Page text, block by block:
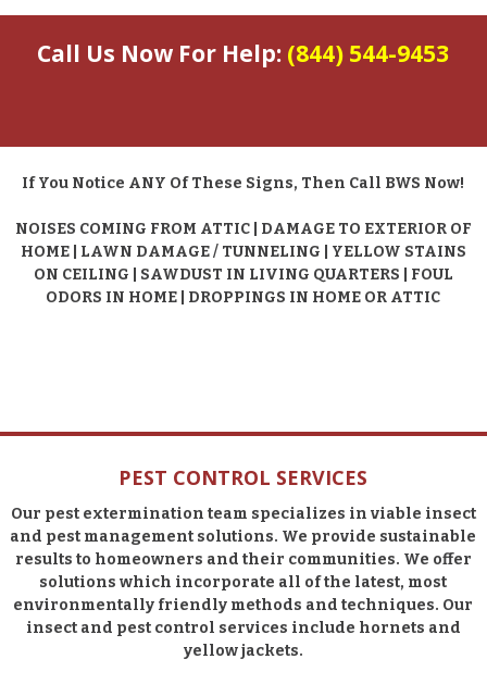
Call Us Now For Help: (844) 544-9453
If You Notice ANY Of These Signs, Then Call BWS Now!
NOISES COMING FROM ATTIC | DAMAGE TO EXTERIOR OF
HOME | LAWN DAMAGE / TUNNELING | YELLOW STAINS
ON CEILING | SAWDUST IN LIVING QUARTERS | FOUL
ODORS IN HOME | DROPPINGS IN HOME OR ATTIC
PEST CONTROL SERVICES
Our pest extermination team specializes in viable insect
and pest management solutions. We provide sustainable
results to homeowners and their communities. We offer
solutions which incorporate all of the latest, most
environmentally friendly methods and techniques. Our
insect and pest control services include hornets and
yellow jackets.